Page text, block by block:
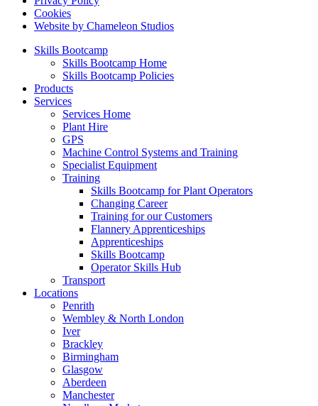
Cookies
Website by Chameleon Studios
Skills Bootcamp
Skills Bootcamp Home
Skills Bootcamp Policies
Products
Services
Services Home
Plant Hire
GPS
Machine Control Systems and Training
Specialist Equipment
Training
Skills Bootcamp for Plant Operators
Changing Career
Training for our Customers
Flannery Apprenticeships
Apprenticeships
Skills Bootcamp
Operator Skills Hub
Transport
Locations
Penrith
Wembley & North London
Iver
Brackley
Birmingham
Glasgow
Aberdeen
Manchester